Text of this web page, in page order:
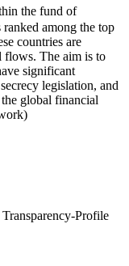
the fund of
among the top
countries are
The aim is to
significant
legislation, and
global financial
Profile